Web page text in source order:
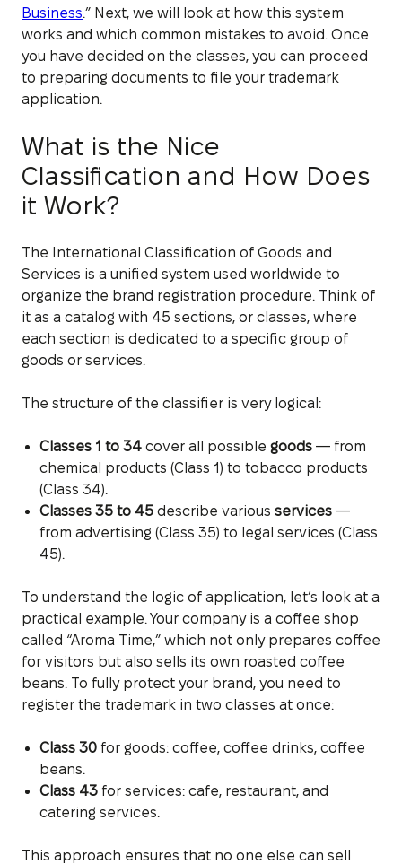
Business.” Next, we will look at how this system
works and which common mistakes to avoid. Once
you have decided on the classes, you can proceed
to preparing documents to file your trademark
application.
What is the Nice
Classification and How Does
it Work?
The International Classification of Goods and
Services is a unified system used worldwide to
organize the brand registration procedure. Think of
it as a catalog with 45 sections, or classes, where
each section is dedicated to a specific group of
goods or services.
The structure of the classifier is very logical:
Classes 1 to 34 cover all possible goods — from
chemical products (Class 1) to tobacco products
(Class 34).
Classes 35 to 45 describe various services —
from advertising (Class 35) to legal services (Class
45).
To understand the logic of application, let’s look at a
practical example. Your company is a coffee shop
called “Aroma Time,” which not only prepares coffee
for visitors but also sells its own roasted coffee
beans. To fully protect your brand, you need to
register the trademark in two classes at once:
Class 30 for goods: coffee, coffee drinks, coffee
beans.
Class 43 for services: cafe, restaurant, and
catering services.
This approach ensures that no one else can sell